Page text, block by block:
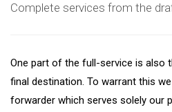
Complete services from the
One part of the full-service is also
final destination. To warrant this
forwarder which serves solely our